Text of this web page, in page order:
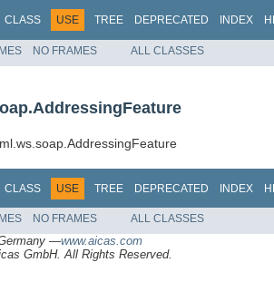
CLASS USE TREE DEPRECATED INDEX
NO FRAMES ALL CLASSES
CLASS USE TREE DEPRECATED INDEX
NO FRAMES ALL CLASSES
—www.aicas.com
GmbH. All Rights Reserved.